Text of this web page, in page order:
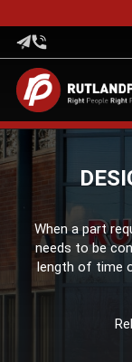
When a part
needs to be
length of time